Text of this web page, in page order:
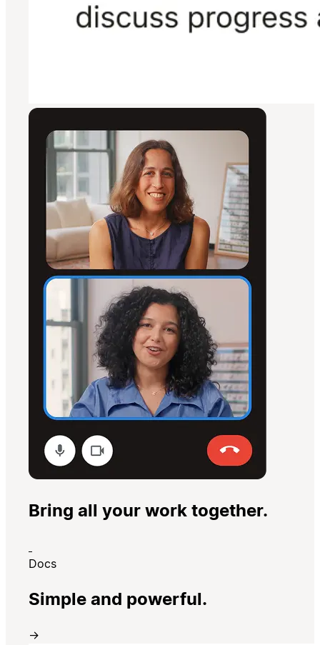
Bring all your work together.
Docs
Simple and powerful.
→